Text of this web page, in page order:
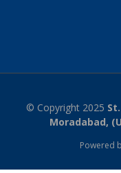
© Copyright 2025
Moradabad,
Powered